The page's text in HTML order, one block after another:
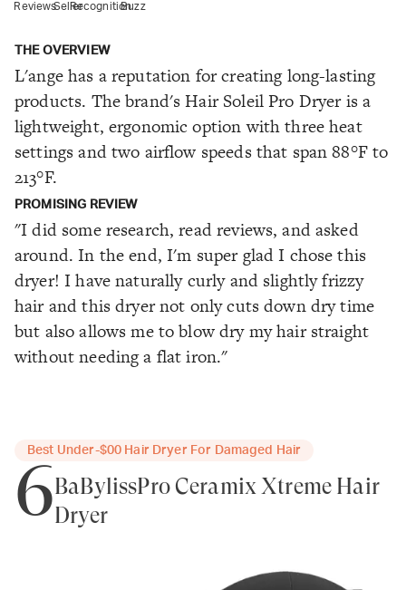
ReviewsSellerRecognitionBuzz
THE OVERVIEW
L'ange has a reputation for creating long-lasting
products. The brand's Hair Soleil Pro Dryer is a
lightweight, ergonomic option with three heat
settings and two airflow speeds that span 88°F to
213°F.
PROMISING REVIEW
"I did some research, read reviews, and asked
around. In the end, I'm super glad I chose this
dryer! I have naturally curly and slightly frizzy
hair and this dryer not only cuts down dry time
but also allows me to blow dry my hair straight
without needing a flat iron."
Best Under-$00 Hair Dryer For Damaged Hair
6BaBylissPro Ceramix Xtreme Hair
Dryer